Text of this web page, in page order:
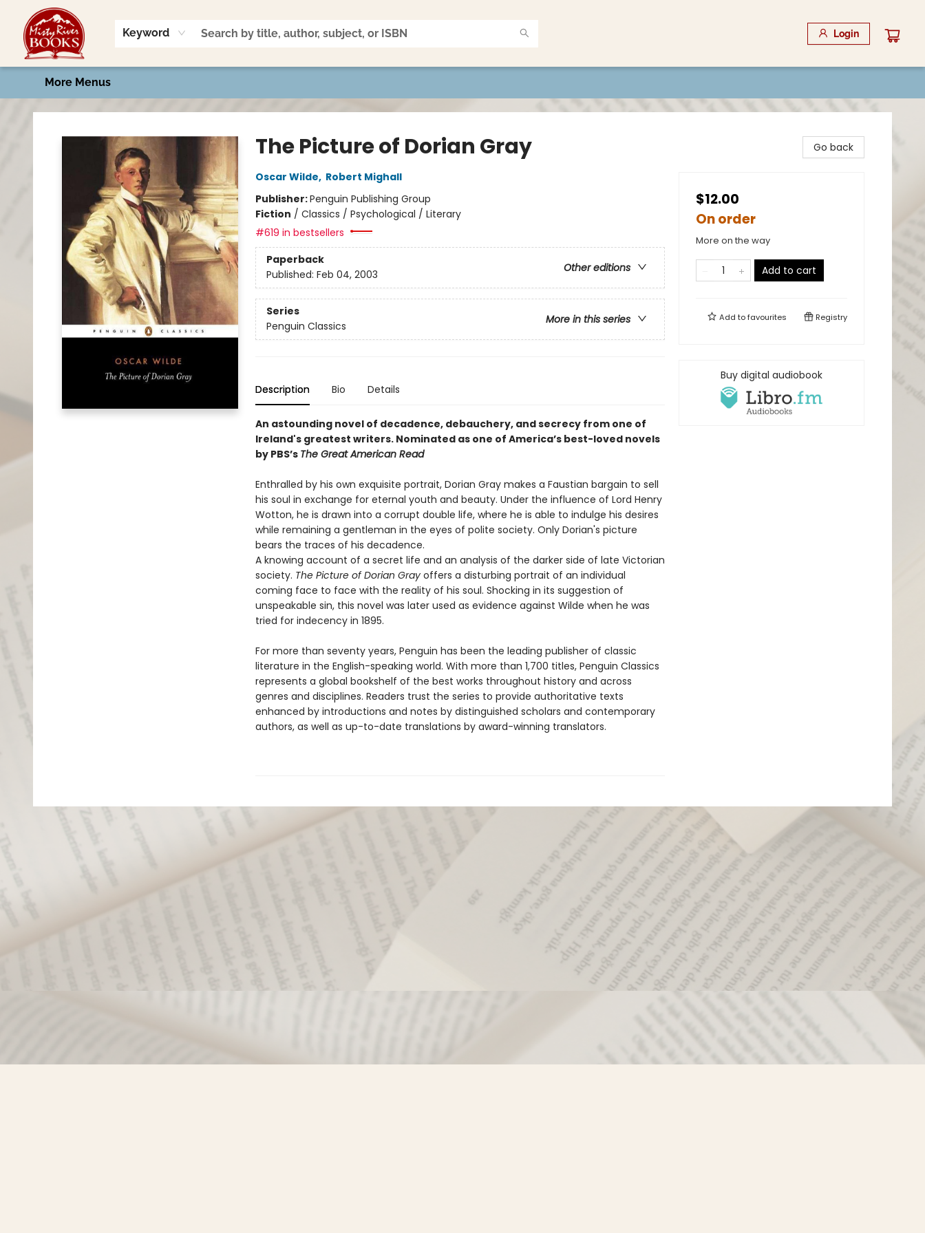
Keyword Login
Home
Shop
Book Talk
2026 Art Contest
Events
Contact & Hours
More Menus
Misty River Books
The Picture of Dorian Gray
Oscar Wilde, Robert Mighall
Publisher:Penguin Publishing Group
Fiction / Classics / Psychological / Literary
#619 in bestsellers
Paperback
Other editions
Published: Feb 04, 2003
Series
More in this series
Penguin Classics
Description Bio Details
An astounding novel of decadence, debauchery, and secrecy from one of
Ireland's greatest writers. Nominated as one of America’s best-loved novels
by PBS’s The Great American Read
Enthralled by his own exquisite portrait, Dorian Gray makes a Faustian bargain to sell
his soul in exchange for eternal youth and beauty. Under the influence of Lord Henry
Wotton, he is drawn into a corrupt double life, where he is able to indulge his desires
while remaining a gentleman in the eyes of polite society. Only Dorian's picture
bears the traces of his decadence.
A knowing account of a secret life and an analysis of the darker side of late Victorian
society. The Picture of Dorian Grayoffers a disturbing portrait of an individual
coming face to face with the reality of his soul. Shocking in its suggestion of
unspeakable sin, this novel was later used as evidence against Wilde when he was
tried for indecency in 1895.
For more than seventy years, Penguin has been the leading publisher of classic
literature in the English-speaking world. With more than 1,700 titles, Penguin Classics
represents a global bookshelf of the best works throughout history and across
genres and disciplines. Readers trust the series to provide authoritative texts
enhanced by introductions and notes by distinguished scholars and contemporary
authors, as well as up-to-date translations by award-winning translators.
Go back
$12.00
On order
More on the way
Add to cart
Add tofavourites Registry
Buy digital audiobook